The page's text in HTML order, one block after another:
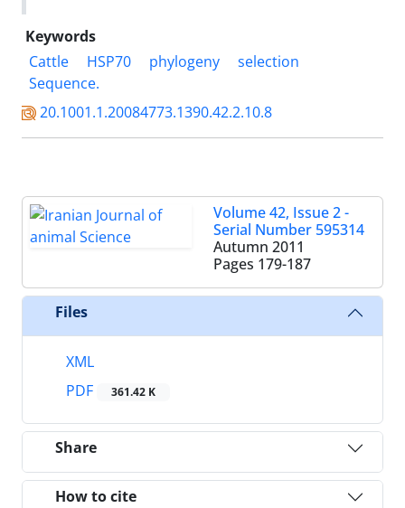
Keywords
Cattle
HSP70 phylogeny
selection
Sequence.
20.1001.1.20084773.1390.42.2.10.8
Volume 42, Issue 2 -
Serial Number 595314
Autumn 2011
Pages 179-187
Files
XML
PDF
361.42 K
Share
How to cite